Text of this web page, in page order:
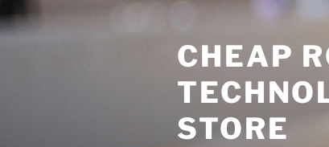
to
CHEAP
STORE